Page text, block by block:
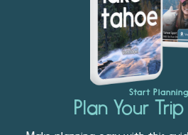
Start Planning
Plan Your